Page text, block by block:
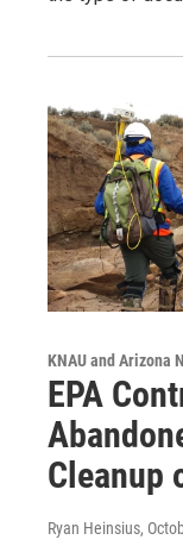
KNAU and Arizona
EPA
Cleanup
Ryan Heinsius,